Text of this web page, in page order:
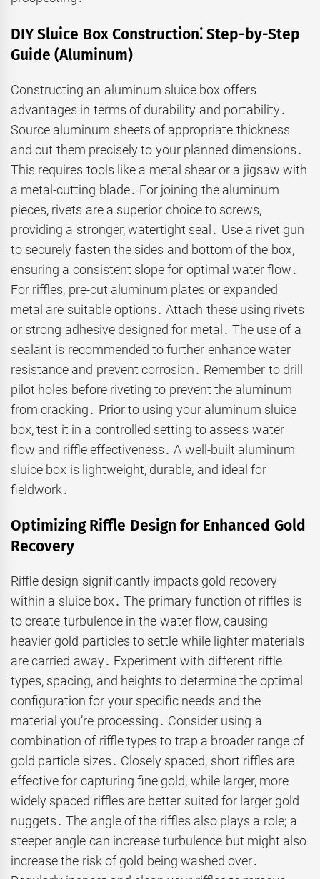
DIY Sluice Box Construction⁚ Step-by-Step
Guide (Aluminum)
Constructing an aluminum sluice box offers
advantages in terms of durability and portability․
Source aluminum sheets of appropriate thickness
and cut them precisely to your planned dimensions․
This requires tools like a metal shear or a jigsaw with
a metal-cutting blade․ For joining the aluminum
pieces, rivets are a superior choice to screws,
providing a stronger, watertight seal․ Use a rivet gun
to securely fasten the sides and bottom of the box,
ensuring a consistent slope for optimal water flow․
For riffles, pre-cut aluminum plates or expanded
metal are suitable options․ Attach these using rivets
or strong adhesive designed for metal․ The use of a
sealant is recommended to further enhance water
resistance and prevent corrosion․ Remember to drill
pilot holes before riveting to prevent the aluminum
from cracking․ Prior to using your aluminum sluice
box, test it in a controlled setting to assess water
flow and riffle effectiveness․ A well-built aluminum
sluice box is lightweight, durable, and ideal for
fieldwork․
Optimizing Riffle Design for Enhanced Gold
Recovery
Riffle design significantly impacts gold recovery
within a sluice box․ The primary function of riffles is
to create turbulence in the water flow, causing
heavier gold particles to settle while lighter materials
are carried away․ Experiment with different riffle
types, spacing, and heights to determine the optimal
configuration for your specific needs and the
material you’re processing․ Consider using a
combination of riffle types to trap a broader range of
gold particle sizes․ Closely spaced, short riffles are
effective for capturing fine gold, while larger, more
widely spaced riffles are better suited for larger gold
nuggets․ The angle of the riffles also plays a role; a
steeper angle can increase turbulence but might also
increase the risk of gold being washed over․